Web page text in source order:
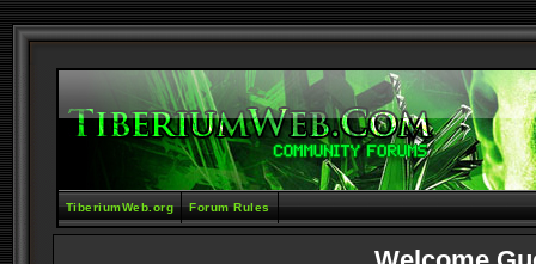
TiberiumWeb.org Forum Rules